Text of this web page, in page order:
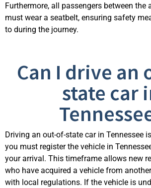
Furthermore, all passengers between the
must wear a seatbelt, ensuring safety
to during the journey.
Can I drive an
state car
Driving an out-of-state car in Tennessee
you must register the vehicle in
your arrival. This timeframe allows new
who have acquired a vehicle from
with local regulations. If the vehicle is